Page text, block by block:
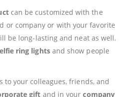
can be customized with the
or company or with your favorite
be long-lasting and neat as well.
ring lightsand show people
to your colleagues, friends, and
gift and in yourcompany